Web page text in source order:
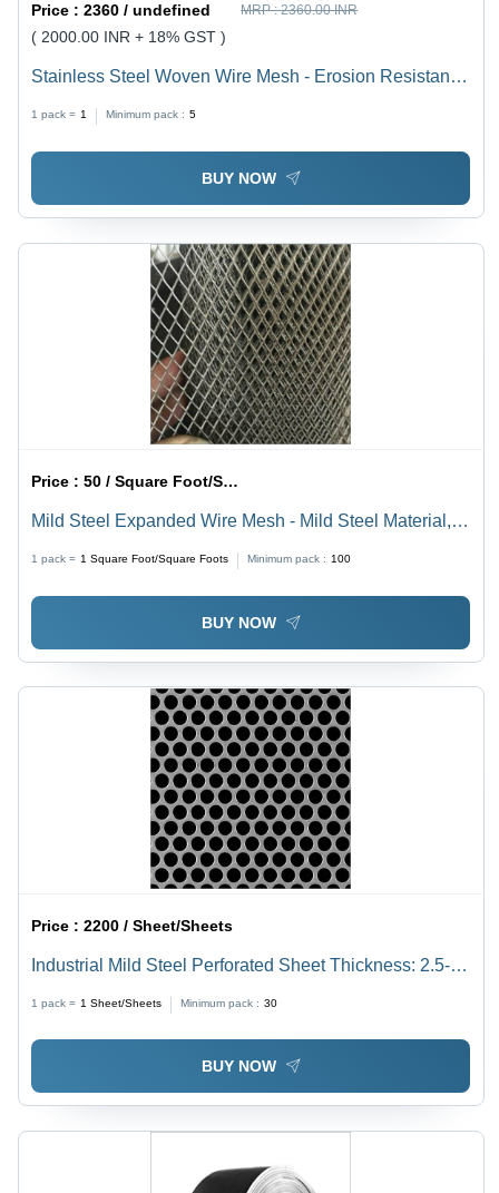
Price :2360 / undefined MRP :2360.00 INR
( 2000.00 INR + 18% GST )
Stainless Steel Woven Wire Mesh - Erosion Resistant
Chemical Filtration Systems
1 pack = 1 Minimum pack : 5
BUY NOW
Price :50 / Square Foot/Square Foots
Mild Steel Expanded Wire Mesh - Mild Steel Material,
1 pack = 1 Square Foot/Square Foots Minimum pack : 100
BUY NOW
Price :2200 / Sheet/Sheets
Industrial Mild Steel Perforated Sheet Thickness: 2.5-3
1 pack = 1 Sheet/Sheets Minimum pack : 30
BUY NOW